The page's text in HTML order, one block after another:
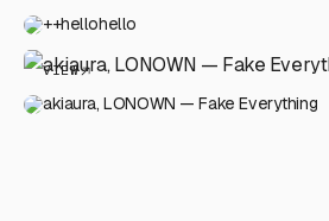
++hellohello
akiaura, LONOWN — Fake Everything
VIEW